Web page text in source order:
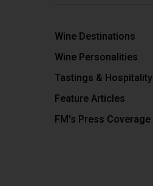
Wine Destinations
Wine Personalities
Tastings & Hospitality
Feature Articles
FM's Press Coverage